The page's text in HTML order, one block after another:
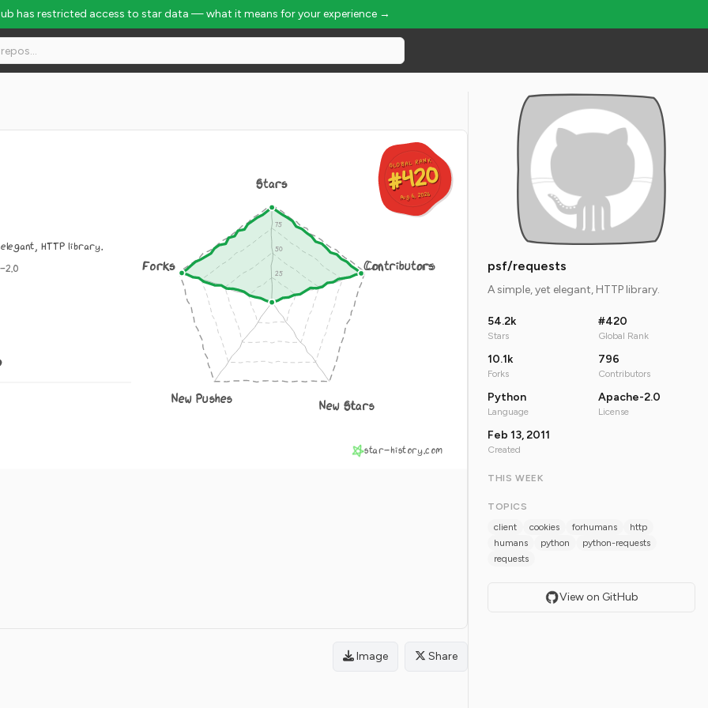
has restricted access to star data — what it means for your experience →
GLOBAL RANK
#420
Aug 6, 2026
GLOBAL RANK
#420
Aug 6, 2026
HTTP library.
2.0
Stars
Contributors
New Stars
New Pushes
Forks
star-history.com
Image Share
psf/requests
A simple, yet elegant, HTTP library.
54.2k
Stars
#420
Global Rank
10.1k
Forks
796
Contributors
Python
Language
Apache-2.0
License
Feb 13, 2011
Created
THIS WEEK
TOPICS
client
cookies forhumans
http
humans
python
python-requests
requests
View on GitHub